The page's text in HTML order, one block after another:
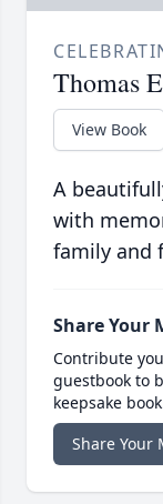
Thomas
View Book
A
with
family and
Share Your
Contribute
guestbook to
keepsake
Share Your